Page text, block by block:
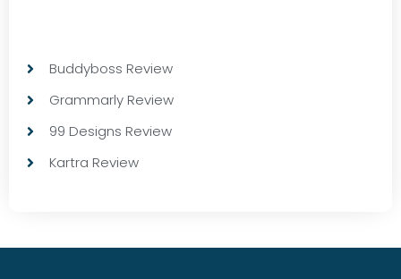
Buddyboss Review
Grammarly Review
99 Designs Review
Kartra Review